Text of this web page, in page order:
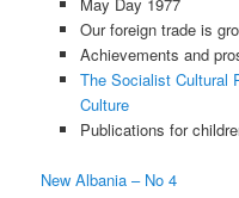
Our foreign trade is
Achievements and
The Socialist Cultural
Culture
Publications for
New Albania – No 4